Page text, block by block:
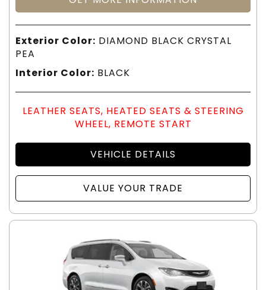
Exterior Color: DIAMOND BLACK CRYSTAL
PEA
Interior Color: BLACK
LEATHER SEATS, HEATED SEATS & STEERING
WHEEL, REMOTE START
VEHICLE DETAILS
VALUE YOUR TRADE